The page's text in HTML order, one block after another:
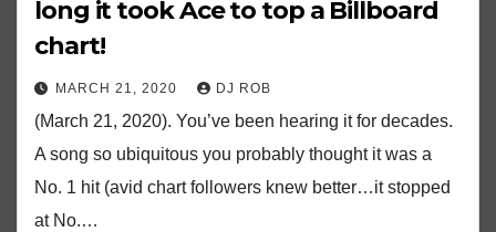
long it took Ace to top a Billboard
chart!
MARCH 21, 2020 DJ ROB
(March 21, 2020). You’ve been hearing it for decades.
A song so ubiquitous you probably thought it was a
No. 1 hit (avid chart followers knew better…it stopped
at No.…